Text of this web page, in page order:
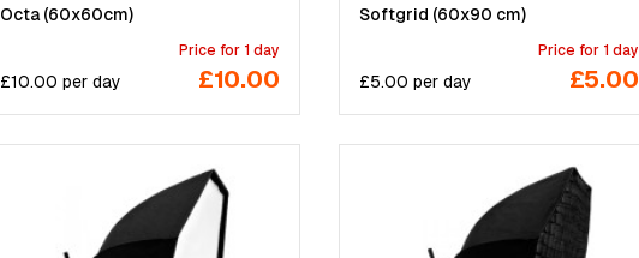
Octa (60x60cm)
£10.00 per day
Price for 1 day
£10.00
Softgrid (60x90 cm)
£5.00 perday
Price for 1 day
£5.00